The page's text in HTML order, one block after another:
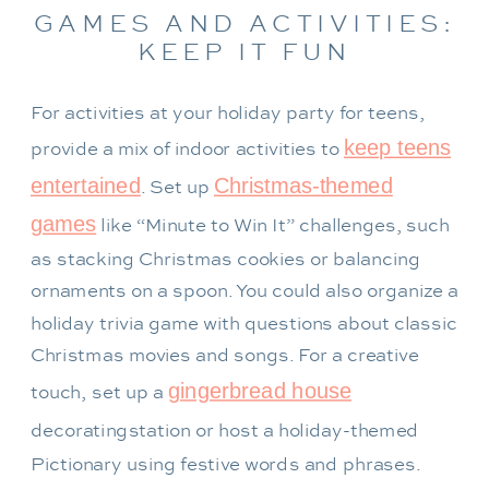
GAMES AND ACTIVITIES:
KEEP IT FUN
For activities at your holiday party for teens,
provide a mix of indoor activities to keep teens
entertained. Set up Christmas-themed
games like “Minute to Win It” challenges, such
as stacking Christmas cookies or balancing
ornaments on a spoon. You could also organize a
holiday trivia game with questions about classic
Christmas movies and songs. For a creative
touch, set up a gingerbread house
decoratingstation or host a holiday-themed
Pictionary using festive words and phrases.